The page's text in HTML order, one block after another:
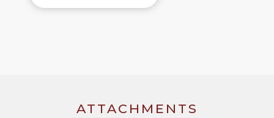
ATTACHMENTS